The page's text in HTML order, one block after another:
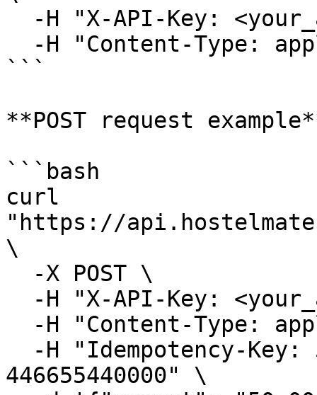
```
**POST request
```bash
curl
"https://
\
446655440000" \